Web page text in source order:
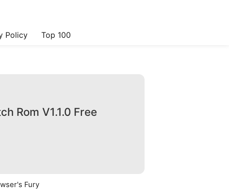
Policy Top 100
Rom V1.1.0 Free
Fury